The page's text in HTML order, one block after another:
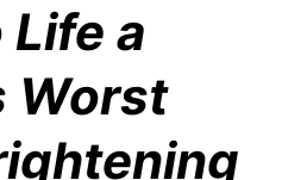
a
Worst